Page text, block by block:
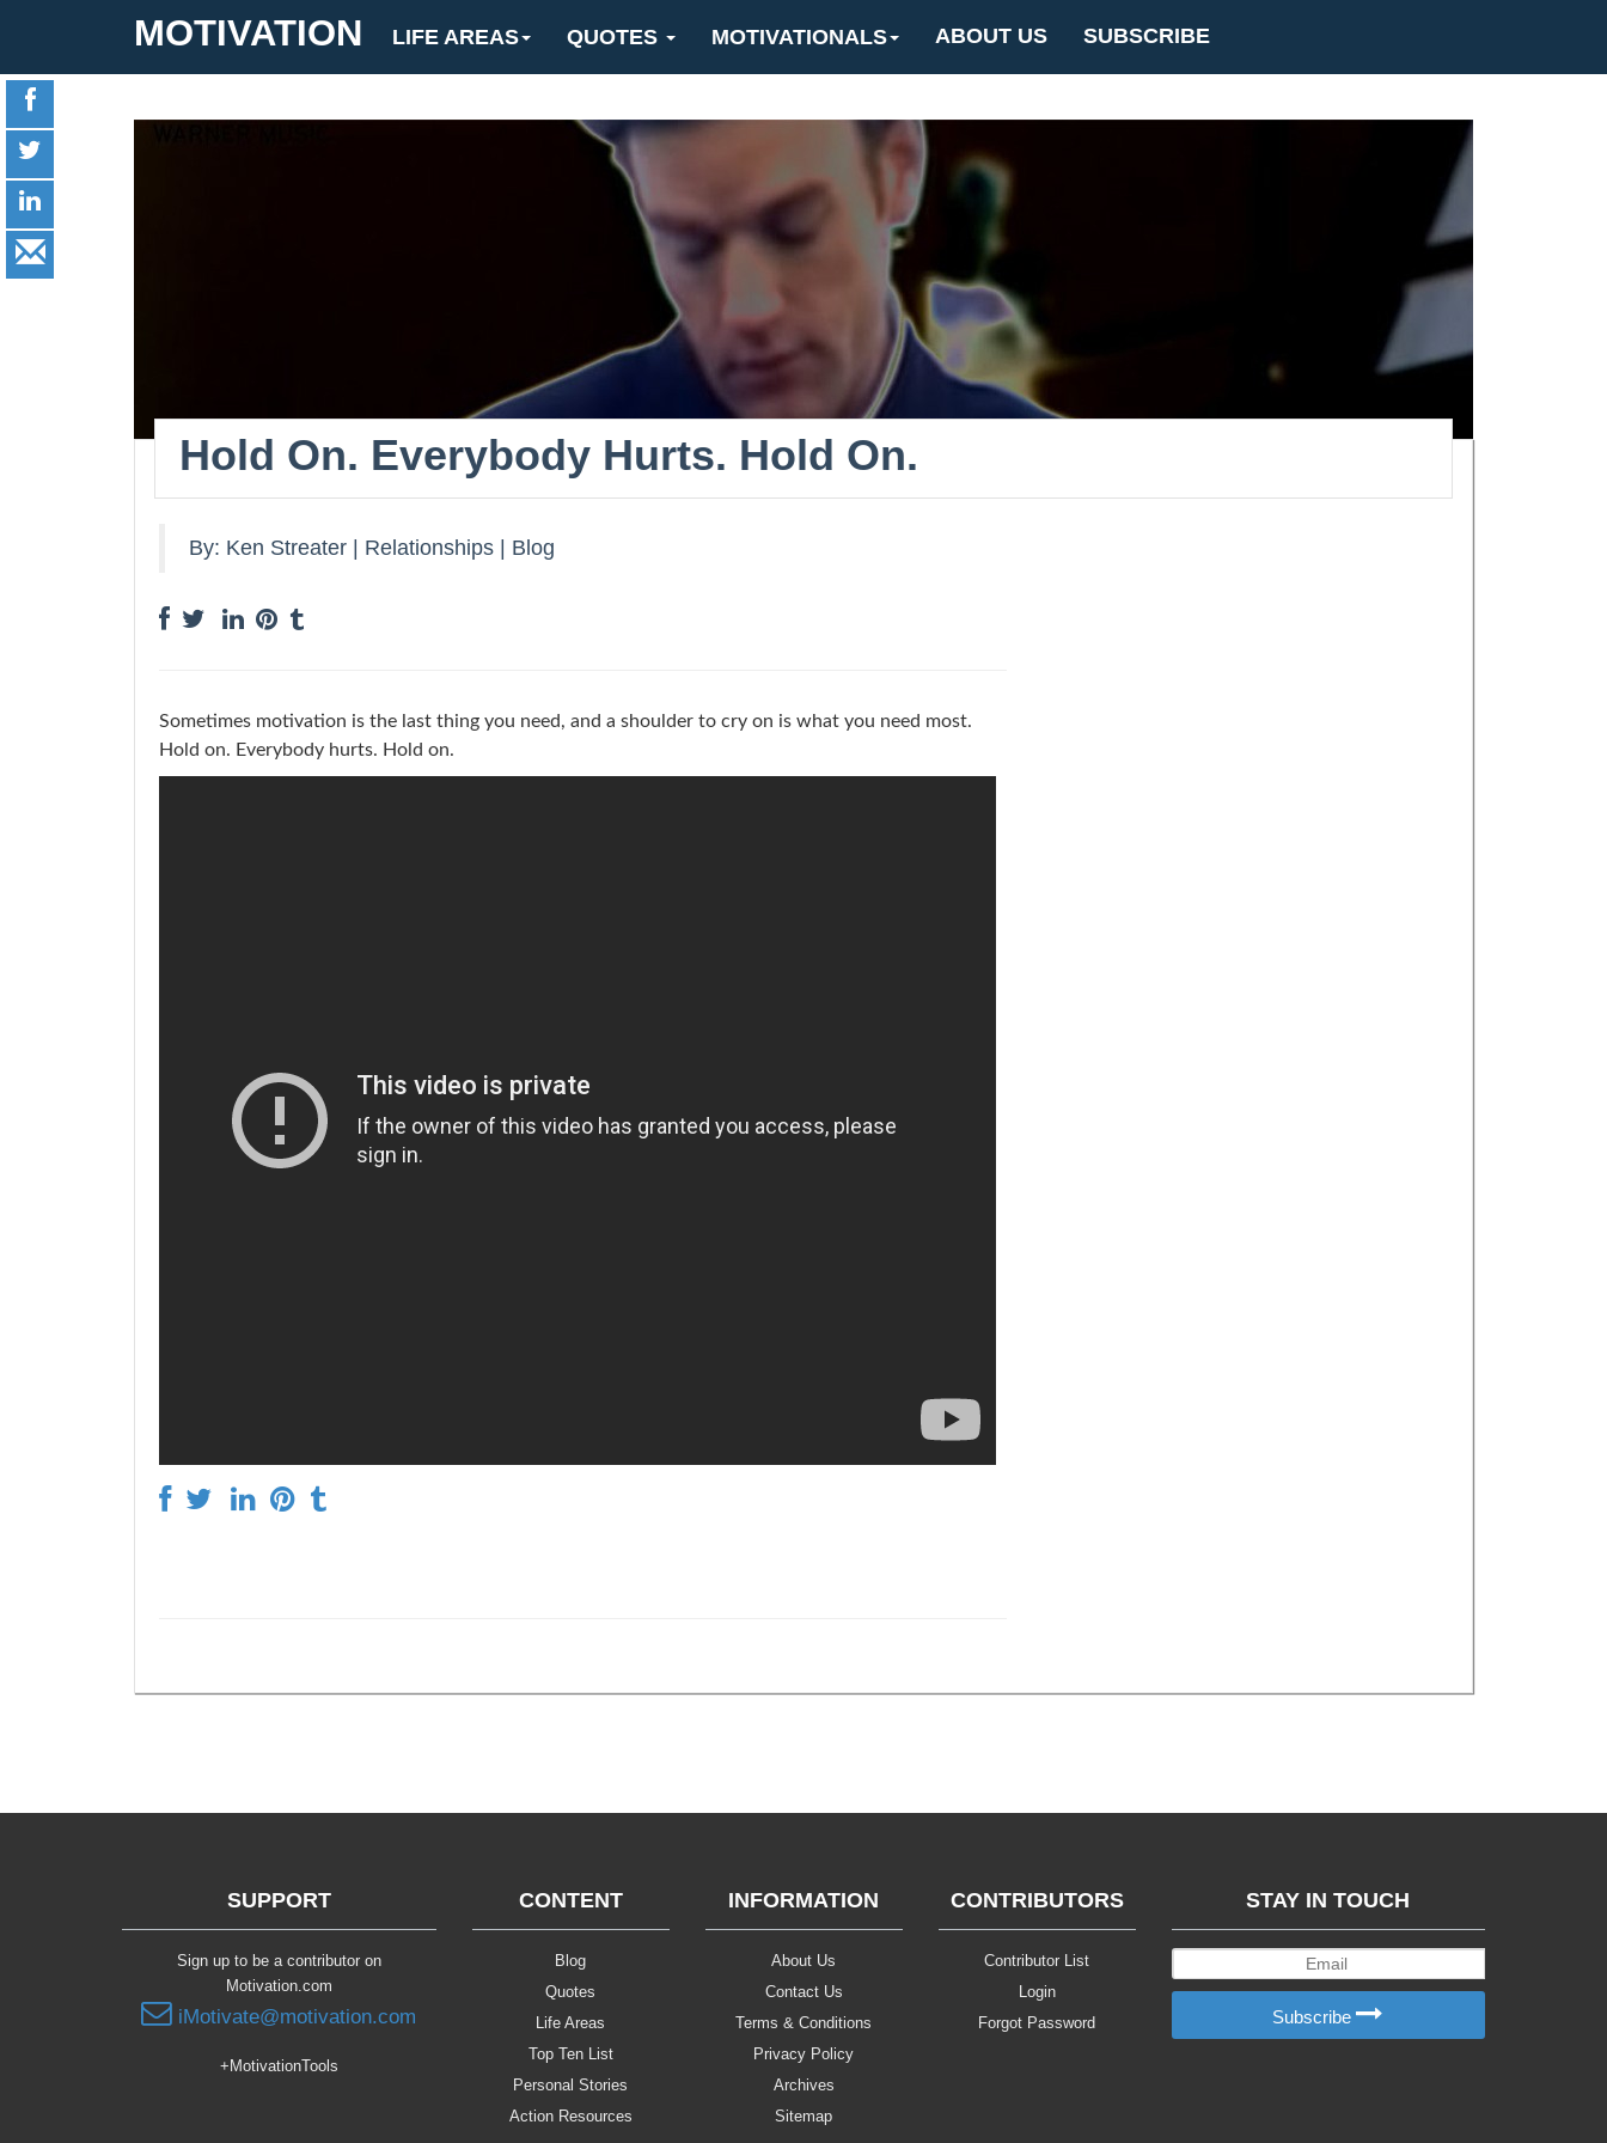
MOTIVATION LIFE AREAS QUOTES MOTIVATIONALS ABOUT US SUBSCRIBE
Hold On. Everybody Hurts. Hold On.
By: Ken Streater Relationships Blog
Sometimes motivation is the last thing you need, and a shoulder to cry on is what you need most.
Hold on. Everybody hurts. Hold on.
SUPPORT
Sign up to be a contributor on
Motivation.com
iMotivate@motivation.com
+MotivationTools
CONTENT
Blog
Quotes
Life Areas
Top Ten List
Personal Stories
Action Resources
INFORMATION
About Us
Contact Us
Terms & Conditions
Privacy Policy
Archives
Sitemap
CONTRIBUTORS
Contributor List
Login
Forgot Password
STAY IN TOUCH
Subscribe